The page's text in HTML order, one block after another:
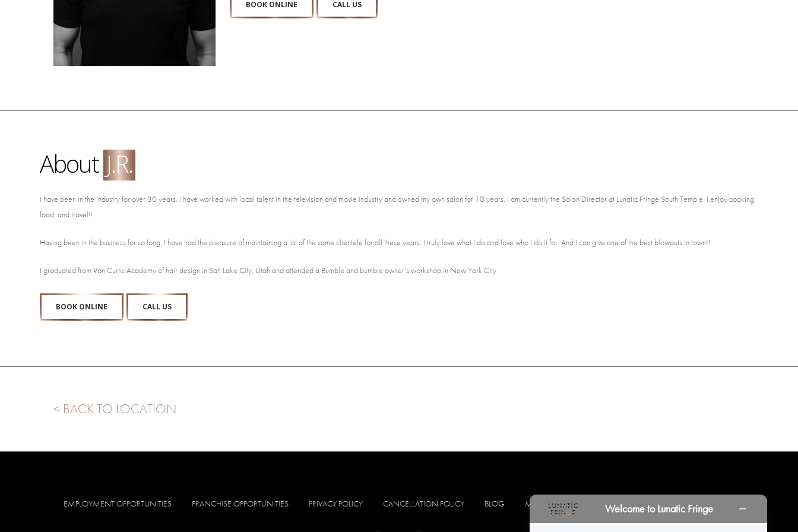
BOOK ONLINE CALL US
About J.R.
I have been in the industry for over 30 years. I have worked with local talent in the television and movie industry and owned my own salon for 10 years. I am currently the Salon Director at Lunatic Fringe South Temple. I enjoy cooking,
food, and travel!!
Having been in the business for so long, I have had the pleasure of maintaining a lot of the same clientele for all these years. I truly love what I do and love who I do it for. And I can give one of the best blowouts in town!!
I graduated from Von Curtis Academy of hair design in Salt Lake City, Utah and attended a Bumble and bumble owner’s workshop in New York City
BOOK ONLINE CALL US
< BACK TO LOCATION
EMPLOYMENT OPPORTUNITIES FRANCHISE OPPORTUNITIES PRIVACY POLICY CANCELLATION POLICY BLOG MINORS LOCATIONS PRINT PORTAL
Welcome to Lunatic Fringe